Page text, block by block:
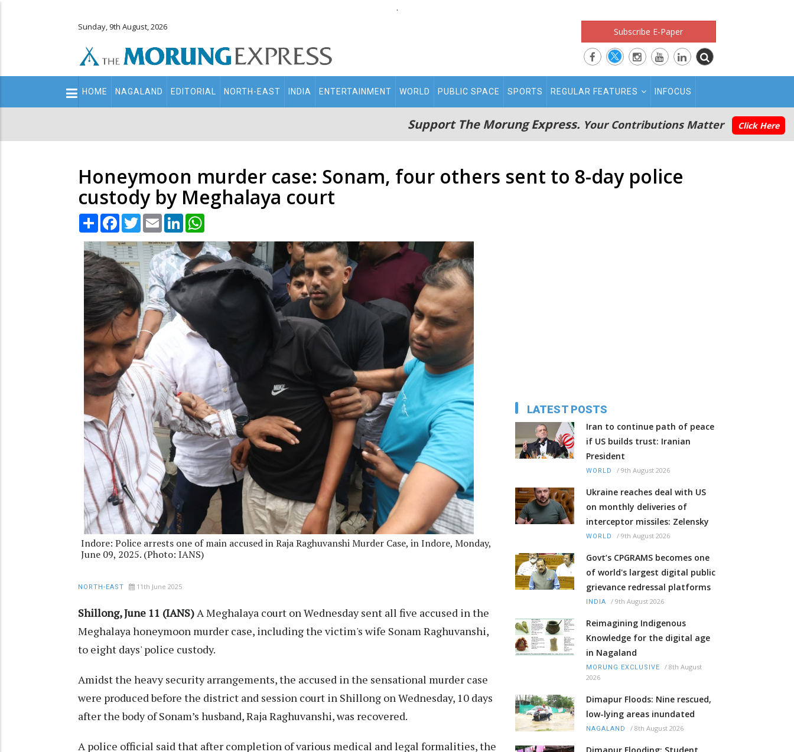
.
Sunday, 9th August, 2026 Subscribe E-Paper
Main
navigation
HOME NAGALAND EDITORIAL NORTH-EAST INDIA ENTERTAINMENT WORLD PUBLIC SPACE SPORTS REGULAR FEATURES INFOCUS
Support The Morung Express. Your Contributions Matter Click Here
Honeymoon murder case: Sonam, four others sent to 8-day police
custody by Meghalaya court
Share Facebook
TwitterEmail LinkedIn
Indore: Police arrests one of main accused in Raja Raghuvanshi Murder Case, in Indore, Monday,
June 09, 2025. (Photo: IANS)
NORTH-EAST 11th June 2025
Shillong, June 11 (IANS)A Meghalaya court on Wednesday sent all five accused in the
Meghalaya honeymoon murder case, including the victim's wife Sonam Raghuvanshi,
to eight days' police custody.
Amidst the heavy security arrangements, the accused in the sensational murder case
were produced before the district and session court in Shillong on Wednesday, 10 days
after the body of Sonam’s husband, Raja Raghuvanshi, was recovered.
A police official said that after completion of various medical and legal formalities, the
LATEST POSTS
Iran to continue path of peace
if US builds trust: Iranian
President
WORLD / 9th August 2026
Ukraine reaches deal with US
on monthly deliveries of
interceptor missiles: Zelensky
WORLD / 9th August 2026
Govt’s CPGRAMS becomes one
of world's largest digital public
grievance redressal platforms
INDIA / 9th August 2026
Reimagining Indigenous
Knowledge for the digital age
in Nagaland
MORUNG EXCLUSIVE / 8th August
2026
Dimapur Floods: Nine rescued,
low-lying areas inundated
NAGALAND / 8th August 2026